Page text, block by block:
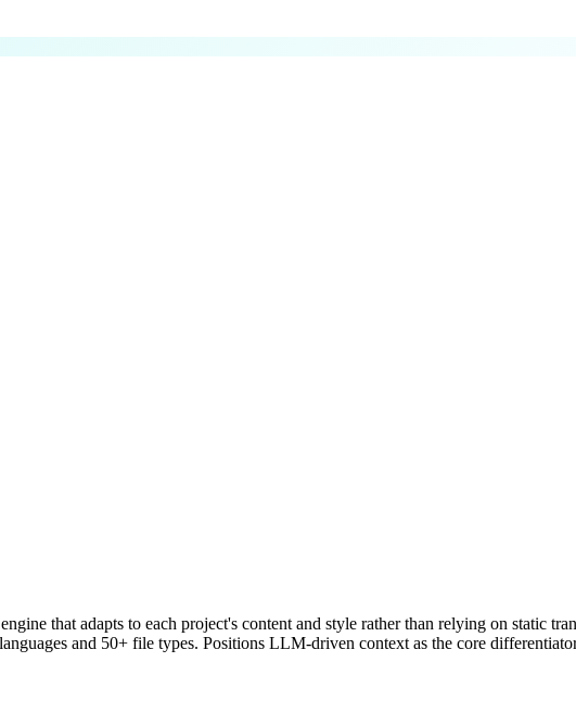
that adapts to each project's content and style rather than relying on static
and 50+ file types. Positions LLM-driven context as the core